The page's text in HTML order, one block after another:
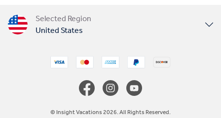
Selected Region
United States
© Insight Vacations 2026. All Rights Reserved.